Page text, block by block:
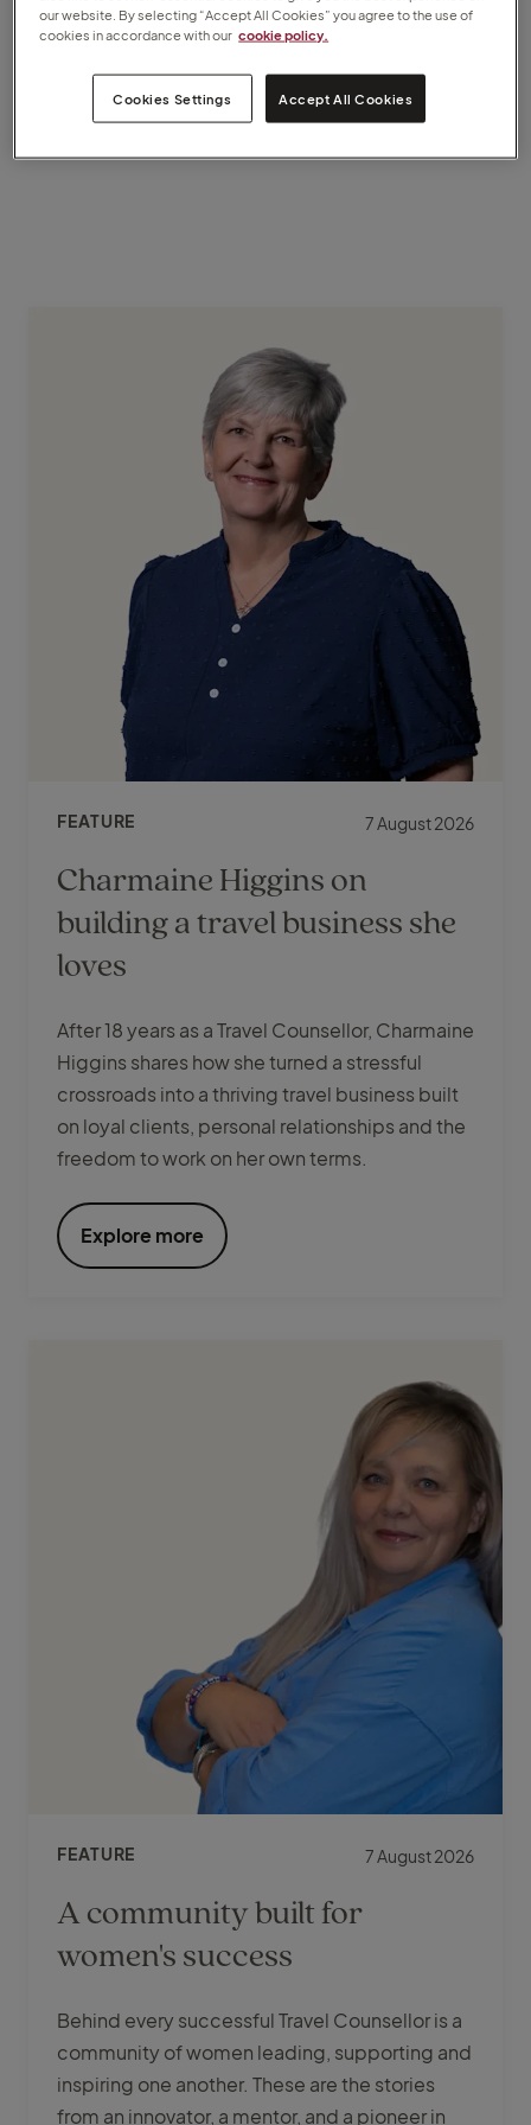
In the meantime, why not check out some of our
blogs below.
Charmaine Higgins on
building a travel business she
loves
FEATURE 7 August 2026
After 18 years as a Travel Counsellor, Charmaine
Higgins shares how she turned a stressful
crossroads into a thriving travel business built
on loyal clients, personal relationships and the
freedom to work on her own terms.
Explore more
A community built for
women's success
FEATURE 7 August 2026
Behind every successful Travel Counsellor is a
community of women leading, supporting and
inspiring one another. These are the stories
from an innovator, a mentor, and a pioneer in
our website. By selecting “Accept All Cookies” you agree to the use of
cookies in accordance with our cookie policy.
Cookies Settings Accept All Cookies